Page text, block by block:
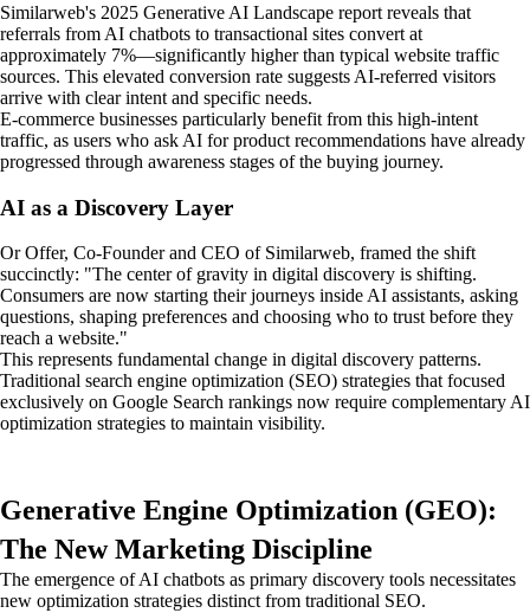
Similarweb's 2025 Generative AI Landscape report reveals that
referrals from AI chatbots to transactional sites convert at
approximately 7%—significantly higher than typical website traffic
sources. This elevated conversion rate suggests AI-referred visitors
arrive with clear intent and specific needs.
E-commerce businesses particularly benefit from this high-intent
traffic, as users who ask AI for product recommendations have already
progressed through awareness stages of the buying journey.
AI as a Discovery Layer
Or Offer, Co-Founder and CEO of Similarweb, framed the shift
succinctly: "The center of gravity in digital discovery is shifting.
Consumers are now starting their journeys inside AI assistants, asking
questions, shaping preferences and choosing who to trust before they
reach a website."
This represents fundamental change in digital discovery patterns.
Traditional search engine optimization (SEO) strategies that focused
exclusively on Google Search rankings now require complementary AI
optimization strategies to maintain visibility.
Generative Engine Optimization (GEO):
The New Marketing Discipline
The emergence of AI chatbots as primary discovery tools necessitates
new optimization strategies distinct from traditional SEO.